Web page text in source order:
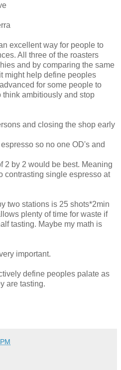
excellent way for people to
All three of the roasters
and by comparing the same
might help define peoples
for some people to
think ambitiously and stop
and closing the shop early
so no one OD's and
2 by 2 would be best. Meaning
contrasting single espresso at
two stations is 25 shots*2min
plenty of time for waste if
tasting. Maybe my math is
important.
define peoples palate as
are tasting.